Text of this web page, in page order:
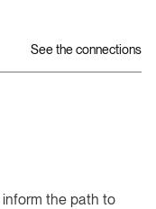
See the connections
inform the path to